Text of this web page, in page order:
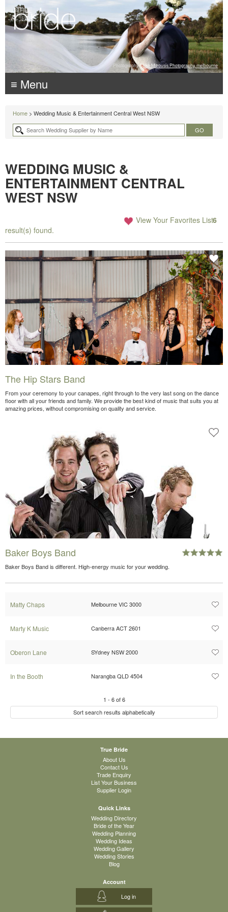
Photography: Luke Mitrousis Photography, melbourne
≡ Menu
Home > Wedding Music & Entertainment Central West NSW
WEDDING MUSIC &
ENTERTAINMENT CENTRAL
WEST NSW
6
result(s) found.
View Your Favorites List
The Hip Stars Band
From your ceremony to your canapes, right through to the very last song on the dance
floor with all your friends and family. We provide the best kind of music that suits you at
amazing prices, without compromising on quality and service.
Baker Boys Band
Baker Boys Band is different. High-energy music for your wedding.
Matty Chaps Melbourne VIC 3000
Marty K Music Canberra ACT 2601
Oberon Lane SYdney NSW 2000
In the Booth Narangba QLD 4504
1 - 6of6
Sort search results alphabetically
True Bride
About Us
Contact Us
Trade Enquiry
List Your Business
Supplier Login
Quick Links
Wedding Directory
Bride of the Year
Wedding Planning
Wedding Ideas
Wedding Gallery
Wedding Stories
Blog
Account
Log in